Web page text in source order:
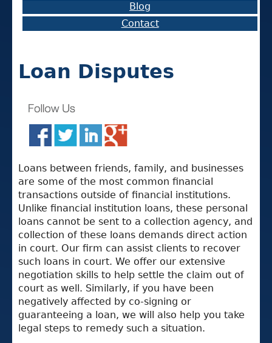
Blog
Contact
Loan Disputes
Loans between friends, family, and businesses
are some of the most common financial
transactions outside of financial institutions.
Unlike financial institution loans, these personal
loans cannot be sent to a collection agency, and
collection of these loans demands direct action
in court. Our firm can assist clients to recover
such loans in court. We offer our extensive
negotiation skills to help settle the claim out of
court as well. Similarly, if you have been
negatively affected by co-signing or
guaranteeing a loan, we will also help you take
legal steps to remedy such a situation.